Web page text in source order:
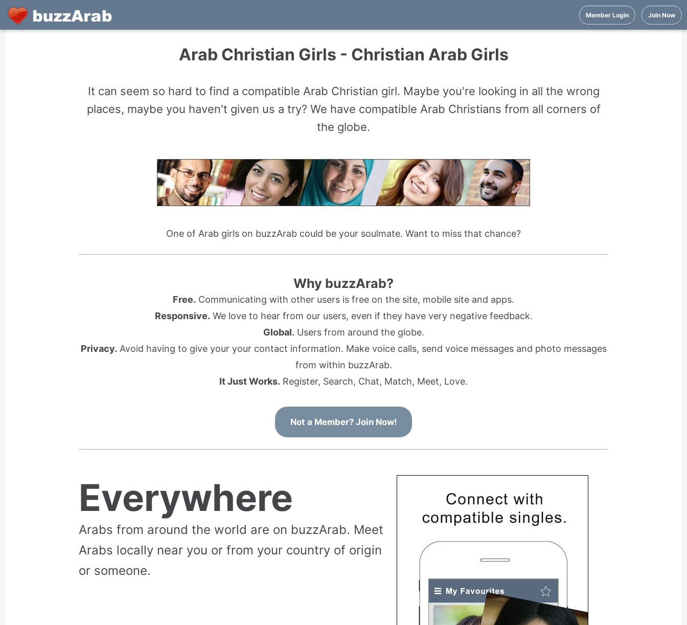
Member Login Join Now
Arab Christian Girls - Christian Arab Girls
It can seem so hard to find a compatible Arab Christian girl. Maybe you're looking in all the wrong
places, maybe you haven't given us a try? We have compatible Arab Christians from all corners of
the globe.
One of Arab girls on buzzArab could be your soulmate. Want to miss that chance?
Why buzzArab?
Free. Communicating with other users is free on the site, mobile site and apps.
Responsive. We love to hear from our users, even if they have very negative feedback.
Global. Users from around the globe.
Privacy. Avoid having to give your your contact information. Make voice calls, send voice messages and photo messages
from within buzzArab.
It Just Works. Register, Search, Chat, Match, Meet, Love.
Not a Member? Join Now!
Everywhere
Arabs from around the world are on buzzArab. Meet
Arabs locally near you or from your country of origin
or someone.